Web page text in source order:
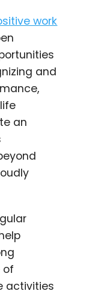
work
and
an
of
activities